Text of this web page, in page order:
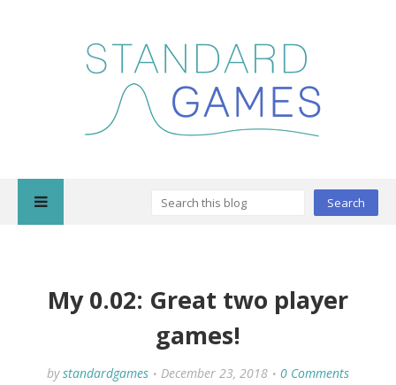
My 0.02: Great two player
games!
by standardgames December 23, 2018 0 Comments